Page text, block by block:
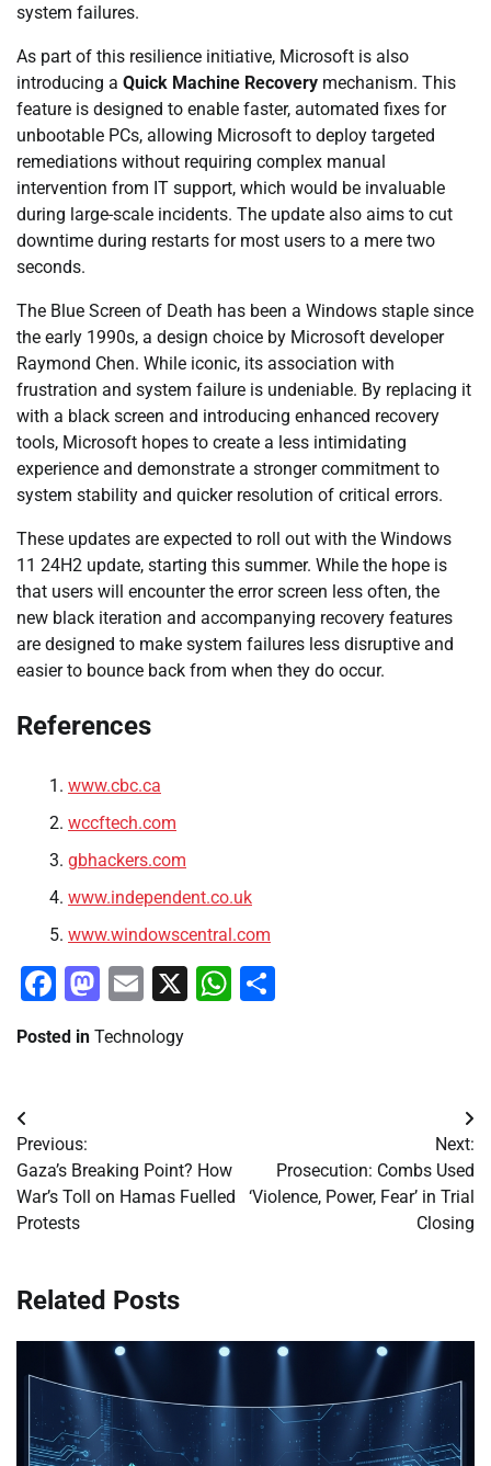
system failures.
As part of this resilience initiative, Microsoft is also
introducing a Quick Machine Recovery mechanism. This
feature is designed to enable faster, automated fixes for
unbootable PCs, allowing Microsoft to deploy targeted
remediations without requiring complex manual
intervention from IT support, which would be invaluable
during large-scale incidents. The update also aims to cut
downtime during restarts for most users to a mere two
seconds.
The Blue Screen of Death has been a Windows staple since
the early 1990s, a design choice by Microsoft developer
Raymond Chen. While iconic, its association with
frustration and system failure is undeniable. By replacing it
with a black screen and introducing enhanced recovery
tools, Microsoft hopes to create a less intimidating
experience and demonstrate a stronger commitment to
system stability and quicker resolution of critical errors.
These updates are expected to roll out with the Windows
11 24H2 update, starting this summer. While the hope is
that users will encounter the error screen less often, the
new black iteration and accompanying recovery features
are designed to make system failures less disruptive and
easier to bounce back from when they do occur.
References
www.cbc.ca
wccftech.com
gbhackers.com
www.independent.co.uk
www.windowscentral.com
Facebook
Mastodon
Email
X WhatsApp
Posted in Technology
Post
navigation
Previous:
Gaza’s Breaking Point? How
War’s Toll on Hamas Fuelled
Protests
Next:
Prosecution: Combs Used
‘Violence, Power, Fear’ in Trial
Closing
Related Posts